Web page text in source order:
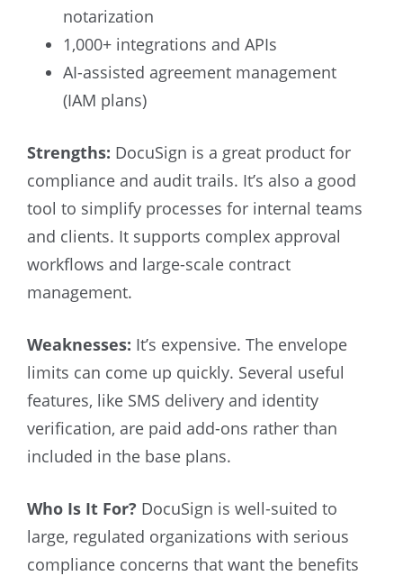
notarization
1,000+ integrations and APIs
AI-assisted agreement management
(IAM plans)
Strengths: DocuSign is a great product for
compliance and audit trails. It’s also a good
tool to simplify processes for internal teams
and clients. It supports complex approval
workflows and large-scale contract
management.
Weaknesses: It’s expensive. The envelope
limits can come up quickly. Several useful
features, like SMS delivery and identity
verification, are paid add-ons rather than
included in the base plans.
Who Is It For? DocuSign is well-suited to
large, regulated organizations with serious
compliance concerns that want the benefits